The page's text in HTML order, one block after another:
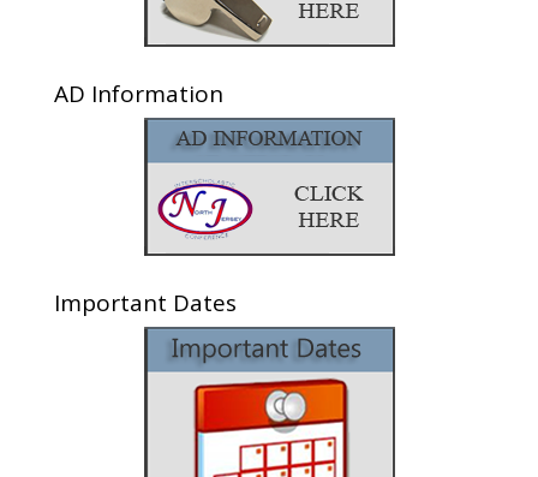
AD Information
Important Dates